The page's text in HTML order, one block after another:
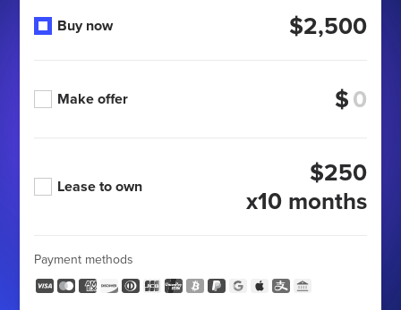
Buy now $2,500
Make offer $
Lease to own
$250
x10 months
Payment methods